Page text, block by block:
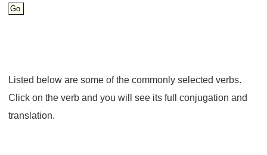
Listed below are some of the commonly selected verbs.
Click on the verb and you will see its full conjugation and
translation.